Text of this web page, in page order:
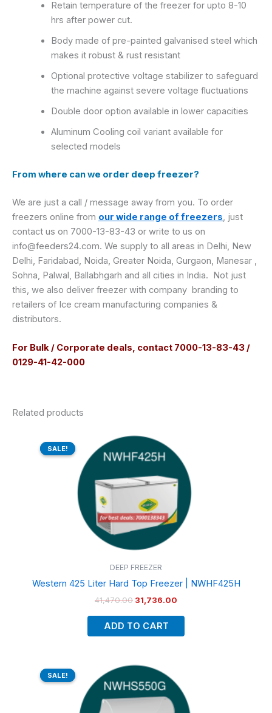
Retain temperature of the freezer for upto 8-10
hrs after power cut.
Body made of pre-painted galvanised steel which
makes it robust & rust resistant
Optional protective voltage stabilizer to safeguard
the machine against severe voltage fluctuations
Double door option available in lower capacities
Aluminum Cooling coil variant available for
selected models
From where can we order deep freezer?
We are just a call / message away from you. To order
freezers online from our wide range of freezers, just
contact us on 7000-13-83-43 or write to us on
info@feeders24.com. We supply to all areas in Delhi, New
Delhi, Faridabad, Noida, Greater Noida, Gurgaon, Manesar ,
Sohna, Palwal, Ballabhgarh and all cities in India. Not just
this, we also deliver freezer with company branding to
retailers of Ice cream manufacturing companies &
distributors.
For Bulk / Corporate deals, contact 7000-13-83-43 /
0129-41-42-000
Related products
SALE!
SALE!
DEEP FREEZER
Western 425 Liter Hard Top Freezer | NWHF425H
41,470.00
Original
was:
31,736.00
is:
₹31,736.00.
ADD TO CART
SALE!
SALE!
Original
price
was:
₹76,900.00.₹59,220.00.